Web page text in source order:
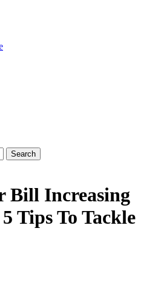
Bill Increasing
Tips To Tackle